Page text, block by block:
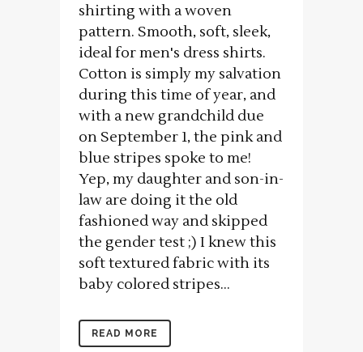
shirting with a woven
pattern. Smooth, soft, sleek,
ideal for men's dress shirts.
Cotton is simply my salvation
during this time of year, and
with a new grandchild due
on September 1, the pink and
blue stripes spoke to me!
Yep, my daughter and son-in-
law are doing it the old
fashioned way and skipped
the gender test ;) I knew this
soft textured fabric with its
baby colored stripes...
READ MORE